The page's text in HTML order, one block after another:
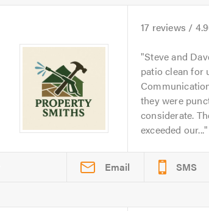
17 reviews /
Steve and
patio clean for
they were
considerate.
exceeded our...
Email SMS